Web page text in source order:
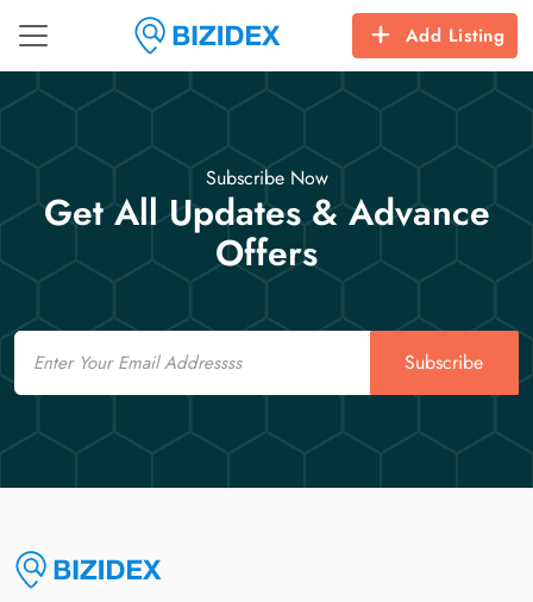
Add Listing
Subscribe Now
Get All Updates & Advance
Offers
Email
Subscribe